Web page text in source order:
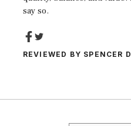
say so.
REVIEWED BY SPENCER